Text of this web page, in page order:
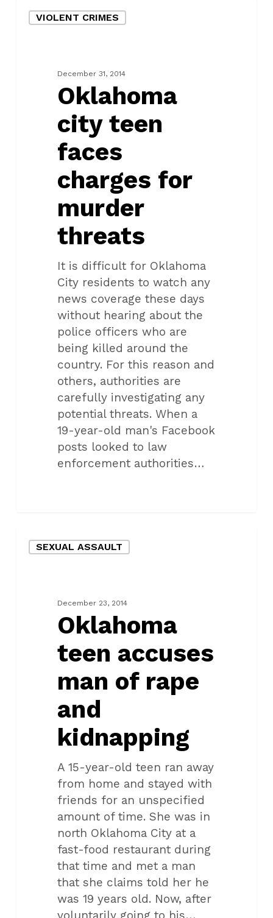
city
charges
VIOLENT CRIMES
December 31, 2014
Oklahoma
city teen
faces
charges for
murder
threats
It is difficult for Oklahoma
City residents to watch any
news coverage these days
without hearing about the
police officers who are
being killed around the
country. For this reason and
others, authorities are
carefully investigating any
potential threats. When a
19-year-old man's Facebook
posts looked to law
enforcement authorities…
teen
kidnapping
SEXUAL ASSAULT
December 23, 2014
Oklahoma
teen accuses
man of rape
and
kidnapping
A 15-year-old teen ran away
from home and stayed with
friends for an unspecified
amount of time. She was in
north Oklahoma City at a
fast-food restaurant during
that time and met a man
that she claims told her he
was 19 years old. Now, after